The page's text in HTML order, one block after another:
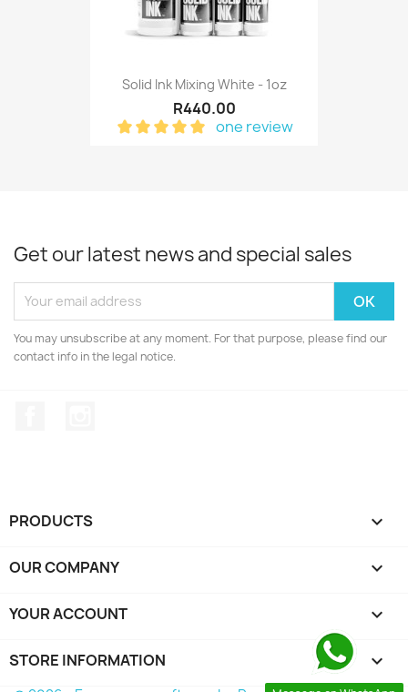
Solid Ink Mixing White - 1oz
R440.00
one review
Get our latest news and special sales
You may unsubscribe at any moment. For that purpose, please find our
contact info in the legal notice.
PRODUCTS 
OUR COMPANY 
YOUR ACCOUNT 
STORE INFORMATION keyboard_arrow_down